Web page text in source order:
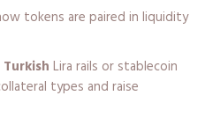
tokens are paired in liquidity
Lira rails or stablecoin
types and raise